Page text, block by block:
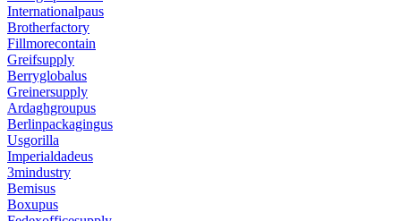
Internationalpaus
Brotherfactory
Fillmorecontain
Greifsupply
Berryglobalus
Greinersupply
Ardaghgroupus
Berlinpackagingus
Usgorilla
Imperialdadeus
3mindustry
Bemisus
Boxupus